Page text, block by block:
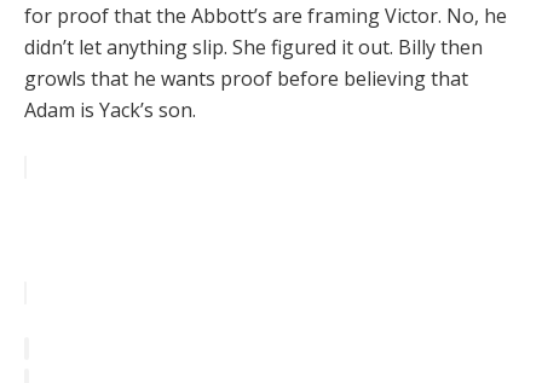
for proof that the Abbott’s are framing Victor. No, he
didn’t let anything slip. She figured it out. Billy then
growls that he wants proof before believing that
Adam is Yack’s son.